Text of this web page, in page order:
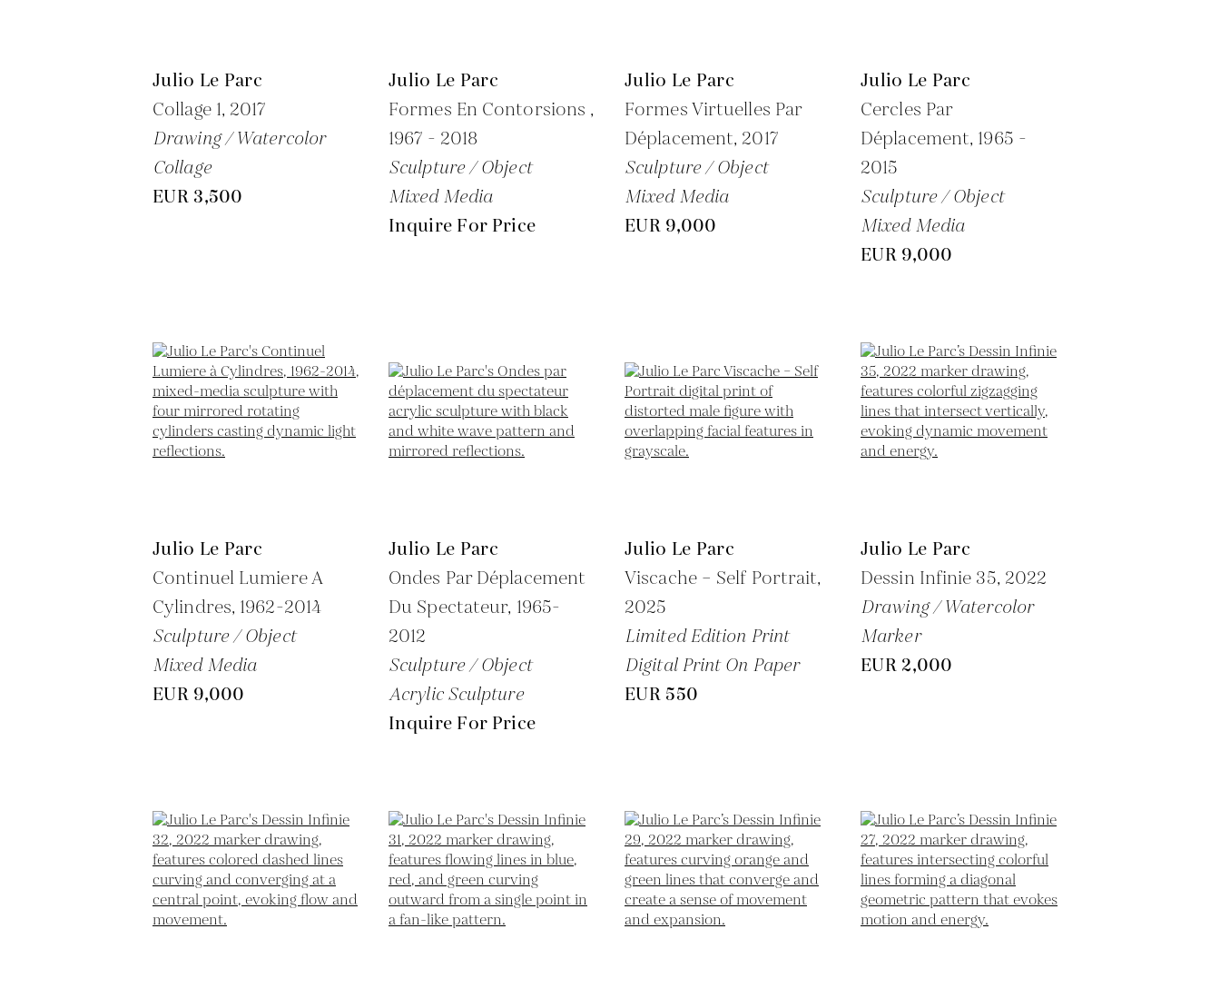
Julio Le Parc
Collage 1, 2017
Drawing / Watercolor
Collage
EUR 3,500
Julio Le Parc
Formes En Contorsions ,
1967 - 2018
Sculpture / Object
Mixed Media
Inquire For Price
Julio Le Parc
Formes Virtuelles Par
Déplacement, 2017
Sculpture / Object
Mixed Media
EUR 9,000
Julio Le Parc
Cercles Par
Déplacement, 1965 -
2015
Sculpture / Object
Mixed Media
EUR 9,000
Julio Le Parc
Continuel Lumiere A
Cylindres, 1962-2014
Sculpture / Object
Mixed Media
EUR 9,000
Julio Le Parc
Ondes Par Déplacement
Du Spectateur, 1965-
2012
Sculpture / Object
Acrylic Sculpture
Inquire For Price
Julio Le Parc
Viscache – Self Portrait,
2025
Limited Edition Print
Digital Print On Paper
EUR 550
Julio Le Parc
Dessin Infinie 35, 2022
Drawing / Watercolor
Marker
EUR 2,000